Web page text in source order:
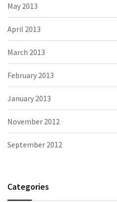
May 2013
April 2013
March 2013
February 2013
January 2013
November 2012
September 2012
Categories